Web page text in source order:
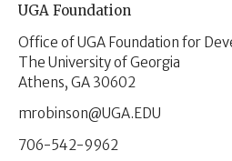
UGA Foundation
Office of UGA Foundation for
The University of Georgia
Athens, GA 30602
UDE.AGU@nosniborm
706-542-9962